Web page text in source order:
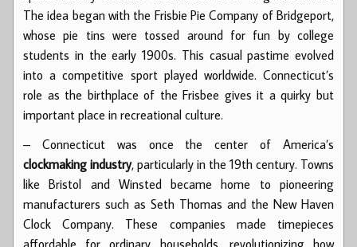
The idea began with the Frisbie Pie Company of Bridgeport,
whose pie tins were tossed around for fun by college
students in the early 1900s. This casual pastime evolved
into a competitive sport played worldwide. Connecticut’s
role as the birthplace of the Frisbee gives it a quirky but
important place in recreational culture.
– Connecticut was once the center of America’s
clockmaking industry, particularly in the 19th century. Towns
like Bristol and Winsted became home to pioneering
manufacturers such as Seth Thomas and the New Haven
Clock Company. These companies made timepieces
affordable for ordinary households, revolutionizing how